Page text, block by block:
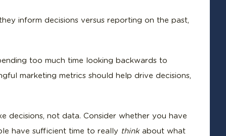
inform decisions versus reporting on the past,
too much time looking backwards to
marketing metrics should help drive decisions,
decisions, not data. Consider whether you have
have sufficient time to really think about what